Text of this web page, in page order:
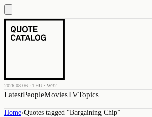
2026.08.06 · THU · W32
LatestPeopleMoviesTVTopics
Home›Quotes tagged “Bargaining Chip”